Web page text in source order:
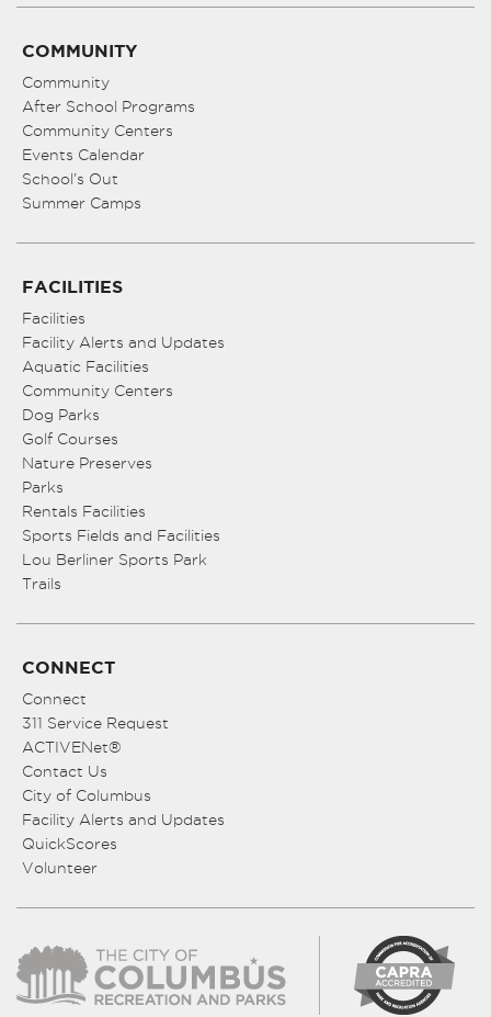
COMMUNITY
Community
After School Programs
Community Centers
Events Calendar
School’s Out
Summer Camps
FACILITIES
Facilities
Facility Alerts and Updates
Aquatic Facilities
Community Centers
Dog Parks
Golf Courses
Nature Preserves
Parks
Rentals Facilities
Sports Fields and Facilities
Lou Berliner Sports Park
Trails
CONNECT
Connect
311 Service Request
ACTIVENet®
Contact Us
City of Columbus
Facility Alerts and Updates
QuickScores
Volunteer